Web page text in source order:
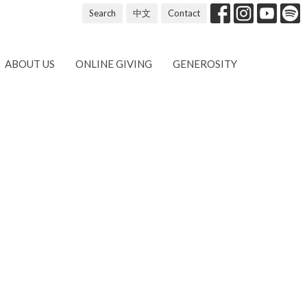
Search 中文 Contact
ABOUT US ONLINE GIVING GENEROSITY